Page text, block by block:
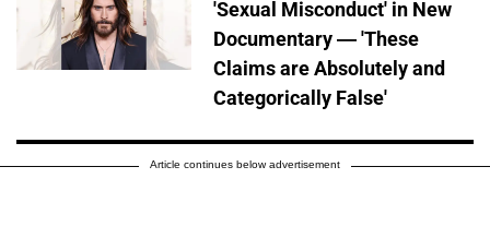
'Sexual Misconduct' in New
Documentary — 'These
Claims are Absolutely and
Categorically False'
Article continues below advertisement